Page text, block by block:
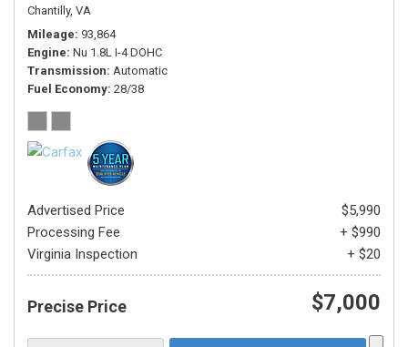
Chantilly, VA
Mileage 93,864
Engine Nu 1.8L I-4 DOHC
Transmission Automatic
Fuel Economy 28/38
Advertised Price
$5,990
Processing Fee
+ $990
Virginia Inspection
+ $20
Precise Price $7,000